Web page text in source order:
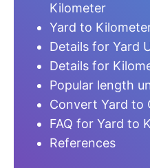
Kilometer
Yard to
Details for Yard
Details for
Popular length
Convert Yard to
FAQ for Yard to
References